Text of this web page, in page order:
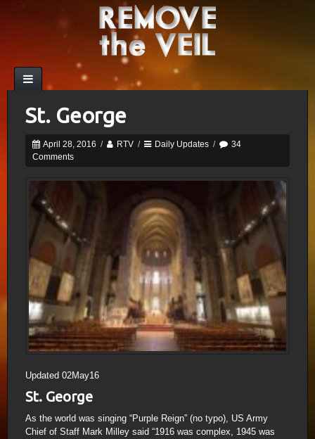
St. George
April 28, 2016 / RTV / Daily Updates /
34
Comments
Updated 02May16
St. George
As the world was singing “Purple Reign” (no typo), US Army
Chief of Staff Mark Milley said “1916 was complex, 1945 was